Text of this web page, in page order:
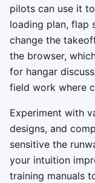
pilots can use it
loading plan, flap
change the
the browser,
for hangar
field work where
Experiment with
designs, and
sensitive the
your intuition
training manuals